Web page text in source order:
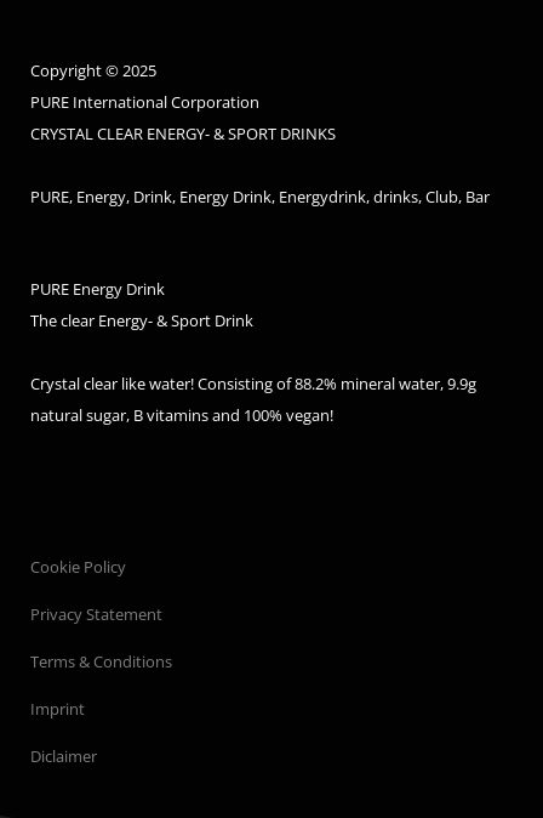
Copyright © 2025
PURE International Corporation
CRYSTAL CLEAR ENERGY- & SPORT DRINKS
PURE, Energy, Drink, Energy Drink, Energydrink, drinks, Club, Bar
PURE Energy Drink
The clear Energy- & Sport Drink
Crystal clear like water! Consisting of 88.2% mineral water, 9.9g
natural sugar, B vitamins and 100% vegan!
Cookie Policy
Privacy Statement
Terms & Conditions
Imprint
Diclaimer